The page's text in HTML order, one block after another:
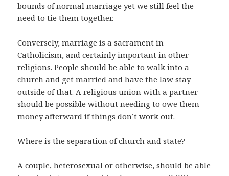
bounds of normal marriage yet we still feel the
need to tie them together.
Conversely, marriage is a sacrament in
Catholicism, and certainly important in other
religions. People should be able to walk into a
church and get married and have the law stay
outside of that. A religious union with a partner
should be possible without needing to owe them
money afterward if things don’t work out.
Where is the separation of church and state?
A couple, heterosexual or otherwise, should be able